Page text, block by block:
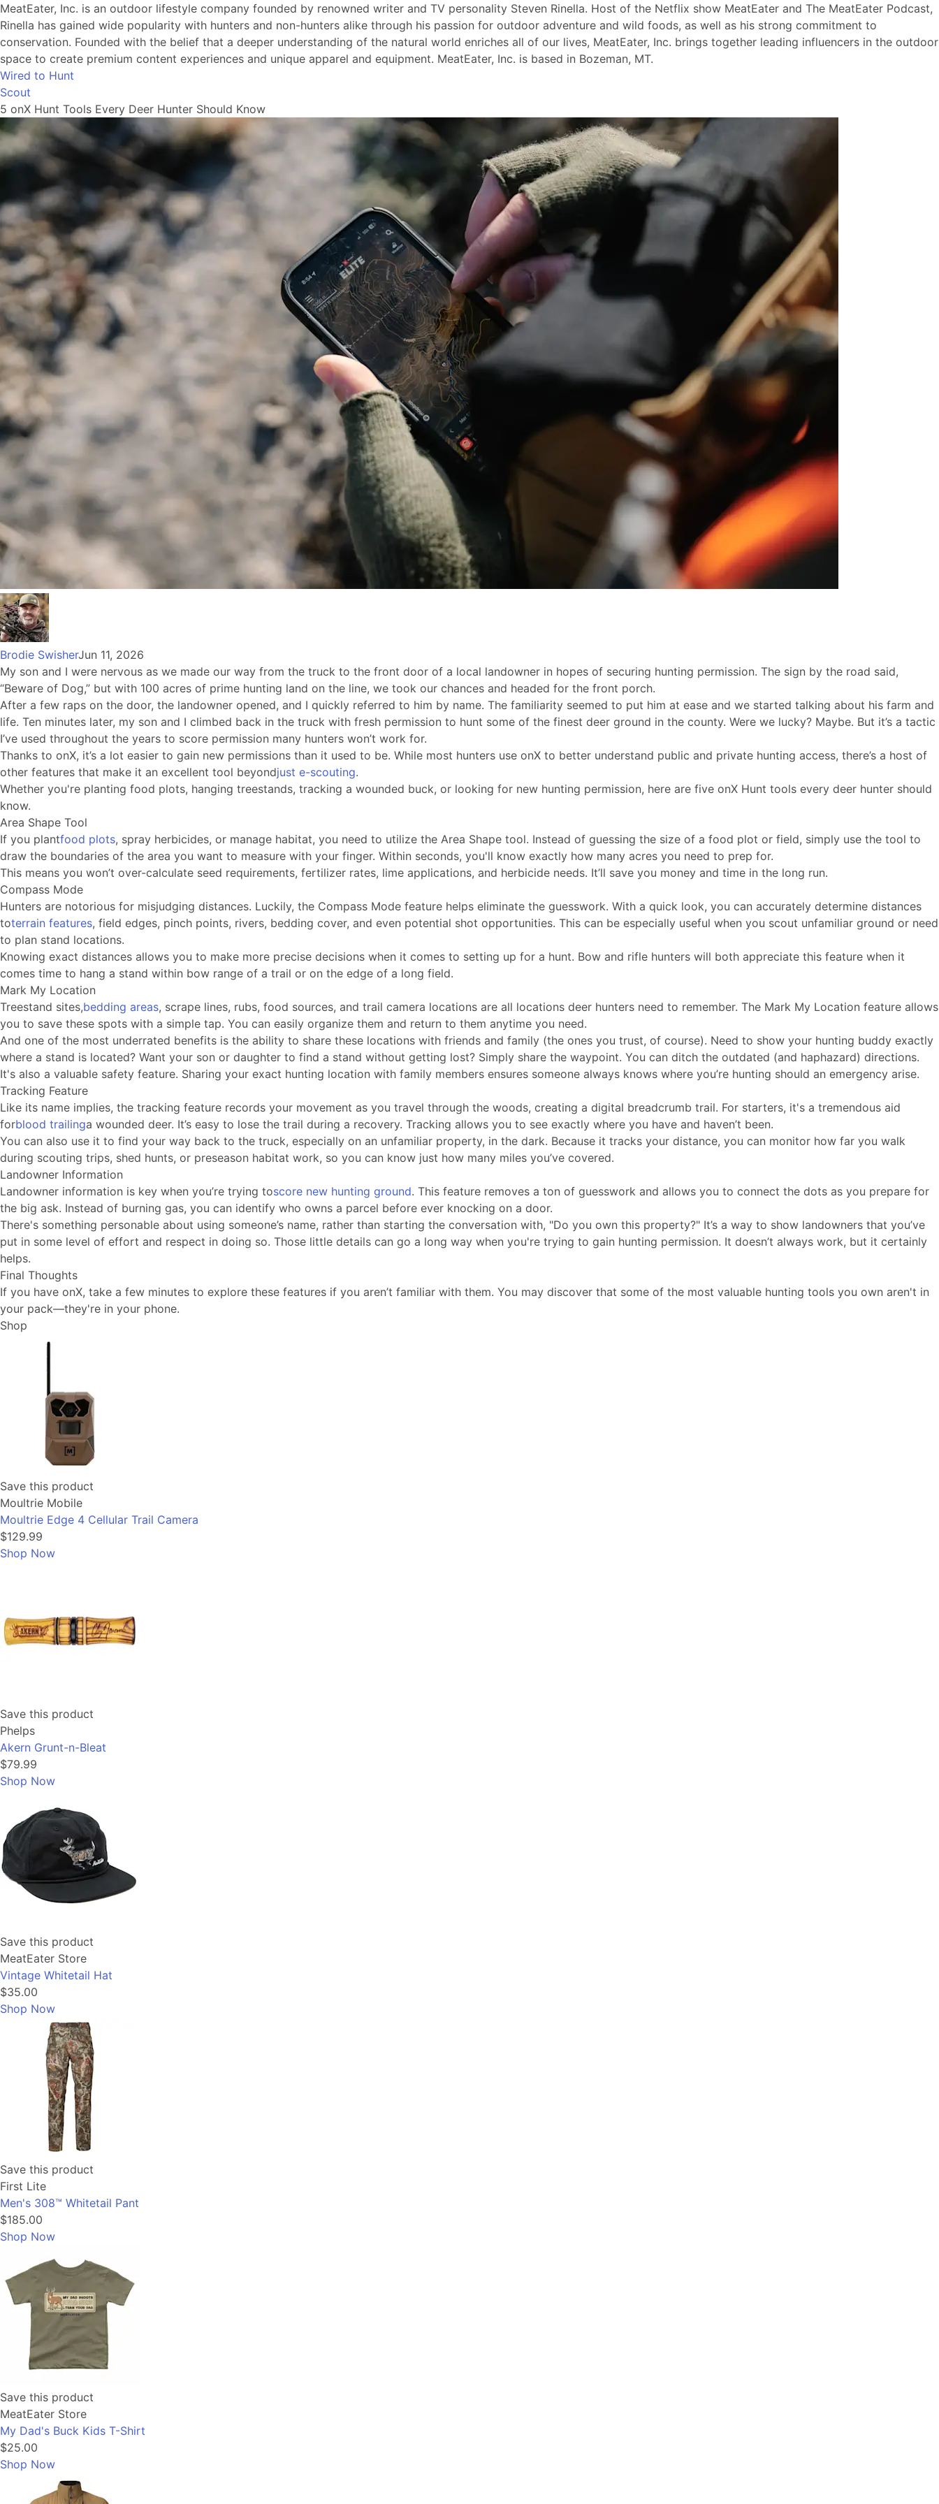
MeatEater, Inc. is an outdoor lifestyle company founded by renowned writer and TV personality Steven Rinella. Host of the Netflix show MeatEater and The MeatEater Podcast,
Rinella has gained wide popularity with hunters and non-hunters alike through his passion for outdoor adventure and wild foods, as well as his strong commitment to
conservation. Founded with the belief that a deeper understanding of the natural world enriches all of our lives, MeatEater, Inc. brings together leading influencers in the outdoor
space to create premium content experiences and unique apparel and equipment. MeatEater, Inc. is based in Bozeman, MT.
Wired to Hunt
Scout
5 onX Hunt Tools Every Deer Hunter Should Know
Brodie SwisherJun 11, 2026
My son and I were nervous as we made our way from the truck to the front door of a local landowner in hopes of securing hunting permission. The sign by the road said,
“Beware of Dog,” but with 100 acres of prime hunting land on the line, we took our chances and headed for the front porch.
After a few raps on the door, the landowner opened, and I quickly referred to him by name. The familiarity seemed to put him at ease and we started talking about his farm and
life. Ten minutes later, my son and I climbed back in the truck with fresh permission to hunt some of the finest deer ground in the county. Were we lucky? Maybe. But it’s a tactic
I’ve used throughout the years to score permission many hunters won’t work for.
Thanks to onX, it’s a lot easier to gain new permissions than it used to be. While most hunters use onX to better understand public and private hunting access, there’s a host of
other features that make it an excellent tool beyondjust e-scouting.
Whether you're planting food plots, hanging treestands, tracking a wounded buck, or looking for new hunting permission, here are five onX Hunt tools every deer hunter should
know.
Area Shape Tool
If you plantfood plots, spray herbicides, or manage habitat, you need to utilize the Area Shape tool. Instead of guessing the size of a food plot or field, simply use the tool to
draw the boundaries of the area you want to measure with your finger. Within seconds, you'll know exactly how many acres you need to prep for.
This means you won’t over-calculate seed requirements, fertilizer rates, lime applications, and herbicide needs. It’ll save you money and time in the long run.
Compass Mode
Hunters are notorious for misjudging distances. Luckily, the Compass Mode feature helps eliminate the guesswork. With a quick look, you can accurately determine distances
toterrain features, field edges, pinch points, rivers, bedding cover, and even potential shot opportunities. This can be especially useful when you scout unfamiliar ground or need
to plan stand locations.
Knowing exact distances allows you to make more precise decisions when it comes to setting up for a hunt. Bow and rifle hunters will both appreciate this feature when it
comes time to hang a stand within bow range of a trail or on the edge of a long field.
Mark My Location
Treestand sites,bedding areas, scrape lines, rubs, food sources, and trail camera locations are all locations deer hunters need to remember. The Mark My Location feature allows
you to save these spots with a simple tap. You can easily organize them and return to them anytime you need.
And one of the most underrated benefits is the ability to share these locations with friends and family (the ones you trust, of course). Need to show your hunting buddy exactly
where a stand is located? Want your son or daughter to find a stand without getting lost? Simply share the waypoint. You can ditch the outdated (and haphazard) directions.
It's also a valuable safety feature. Sharing your exact hunting location with family members ensures someone always knows where you’re hunting should an emergency arise.
Tracking Feature
Like its name implies, the tracking feature records your movement as you travel through the woods, creating a digital breadcrumb trail. For starters, it's a tremendous aid
forblood trailinga wounded deer. It’s easy to lose the trail during a recovery. Tracking allows you to see exactly where you have and haven’t been.
You can also use it to find your way back to the truck, especially on an unfamiliar property, in the dark. Because it tracks your distance, you can monitor how far you walk
during scouting trips, shed hunts, or preseason habitat work, so you can know just how many miles you’ve covered.
Landowner Information
Landowner information is key when you’re trying toscore new hunting ground. This feature removes a ton of guesswork and allows you to connect the dots as you prepare for
the big ask. Instead of burning gas, you can identify who owns a parcel before ever knocking on a door.
There's something personable about using someone’s name, rather than starting the conversation with, "Do you own this property?" It’s a way to show landowners that you’ve
put in some level of effort and respect in doing so. Those little details can go a long way when you're trying to gain hunting permission. It doesn’t always work, but it certainly
helps.
Final Thoughts
If you have onX, take a few minutes to explore these features if you aren’t familiar with them. You may discover that some of the most valuable hunting tools you own aren't in
your pack—they're in your phone.
Shop
Save this product
Moultrie Mobile
Moultrie Edge 4 Cellular Trail Camera
$129.99
Shop Now
Save this product
Phelps
Akern Grunt-n-Bleat
$79.99
Shop Now
Save this product
MeatEater Store
Vintage Whitetail Hat
$35.00
Shop Now
Save this product
First Lite
Men's 308™ Whitetail Pant
$185.00
Shop Now
Save this product
MeatEater Store
My Dad's Buck Kids T-Shirt
$25.00
Shop Now